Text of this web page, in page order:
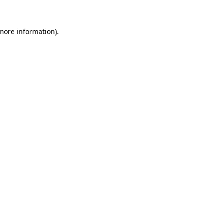
information).